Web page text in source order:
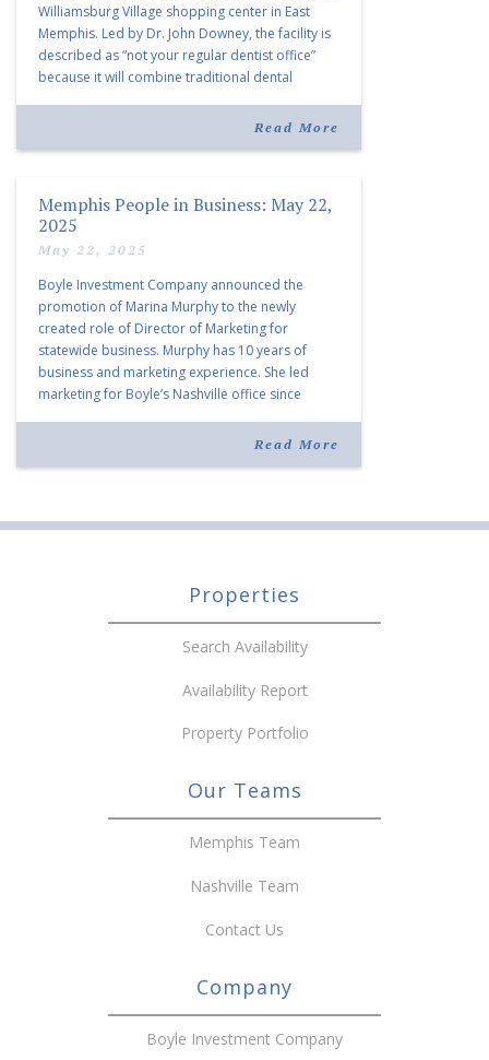
Williamsburg Village shopping center in East
Memphis. Led by Dr. John Downey, the facility is
described as “not your regular dentist office”
because it will combine traditional dental
Read More
Memphis People in Business: May 22,
2025
May 22, 2025
Boyle Investment Company announced the
promotion of Marina Murphy to the newly
created role of Director of Marketing for
statewide business. Murphy has 10 years of
business and marketing experience. She led
marketing for Boyle’s Nashville office since
over for Anne Brand, who is retiring after nearly
Read More
Properties
Search Availability
Availability Report
Property Portfolio
Our Teams
Memphis Team
Nashville Team
Contact Us
Company
Boyle Investment Company